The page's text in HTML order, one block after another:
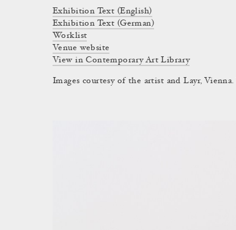
Exhibition Text (English)
Exhibition Text (German)
Worklist
Venue website
View in Contemporary Art Library
Images courtesy of the artist and Layr,